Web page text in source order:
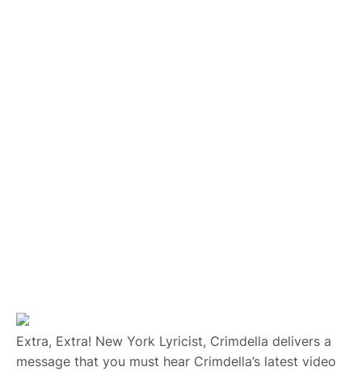
Extra, Extra! New York Lyricist, Crimdella delivers a
message that you must hear Crimdella’s latest video